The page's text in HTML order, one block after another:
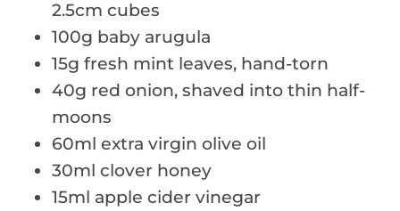
2.5cm cubes
100g baby arugula
15g fresh mint leaves, hand-torn
40g red onion, shaved into thin half-
moons
60ml extra virgin olive oil
30ml clover honey
15ml apple cider vinegar